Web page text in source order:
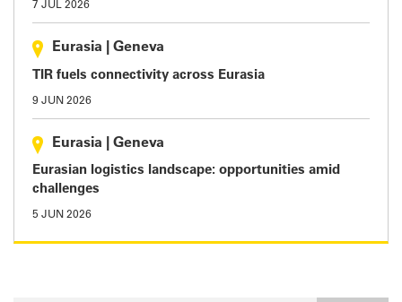
7 JUL 2026
Eurasia Geneva
TIR fuels connectivity across Eurasia
9 JUN 2026
Eurasia Geneva
Eurasian logistics landscape: opportunities amid
challenges
5 JUN 2026